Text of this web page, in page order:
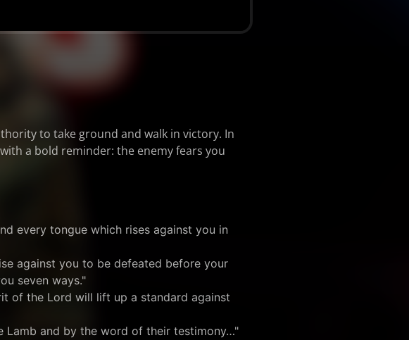
to take ground and walk in victory. In
a bold reminder: the enemy fears you
every tongue which rises against you in
against you to be defeated before your
seven ways."
of the Lord will lift up a standard against
Lamb and by the word of their testimony…"